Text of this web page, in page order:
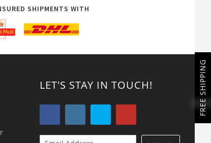
SHIPMENTS WITH
LET'S STAY IN TOUCH! FREE SHIPPING